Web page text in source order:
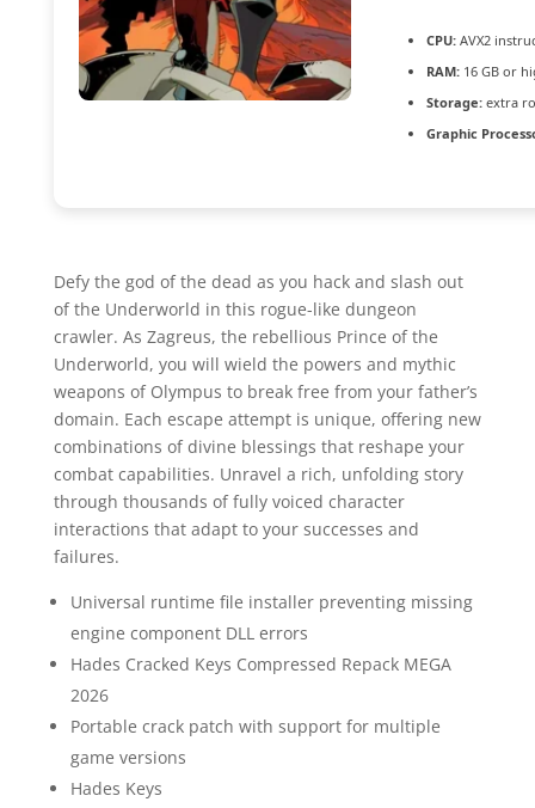
CPU:AVX2
RAM:16 GB or
Storage:extra
Graphic
Defy the god of the dead as you hack and slash out
of the Underworld in this rogue-like dungeon
crawler. As Zagreus, the rebellious Prince of the
Underworld, you will wield the powers and mythic
weapons of Olympus to break free from your father’s
domain. Each escape attempt is unique, offering new
combinations of divine blessings that reshape your
combat capabilities. Unravel a rich, unfolding story
through thousands of fully voiced character
interactions that adapt to your successes and
failures.
Universal runtime file installer preventing missing
engine component DLL errors
Hades Cracked Keys Compressed Repack MEGA
2026
Portable crack patch with support for multiple
game versions
Hades Keys